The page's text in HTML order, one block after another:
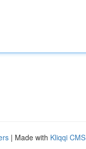
| Made with Kliqqi CMS